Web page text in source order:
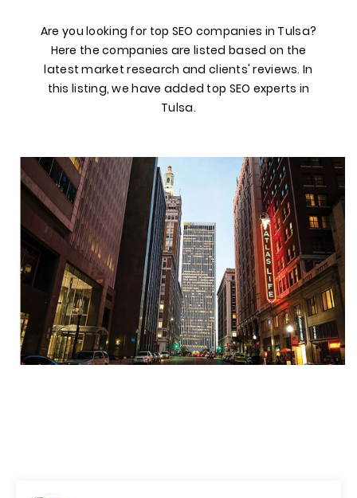
Are you looking for top SEO companies in Tulsa?
Here the companies are listed based on the
latest market research and clients' reviews. In
this listing, we have added top SEO experts in
Tulsa.